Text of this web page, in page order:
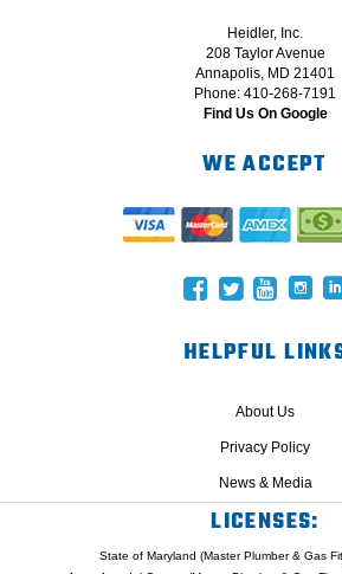
Heidler, Inc.
208 Taylor Avenue
Annapolis, MD 21401
Phone: 410-268-7191
Find Us On Google
WE ACCEPT
HELPFUL
About Us
Privacy Policy
News & Media
LICENSES:
State of Maryland (Master Plumber & Gas